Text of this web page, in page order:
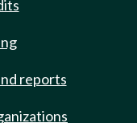
reports